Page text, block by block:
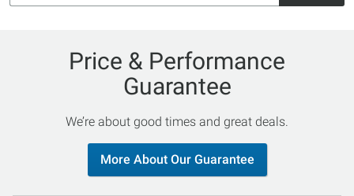
Price & Performance
Guarantee
We’re about good times and great deals.
More About Our Guarantee